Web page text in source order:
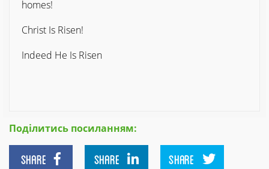
homes!
Christ Is Risen!
Indeed He Is Risen
Поділитись посиланням:
SHARE SHARE SHARE